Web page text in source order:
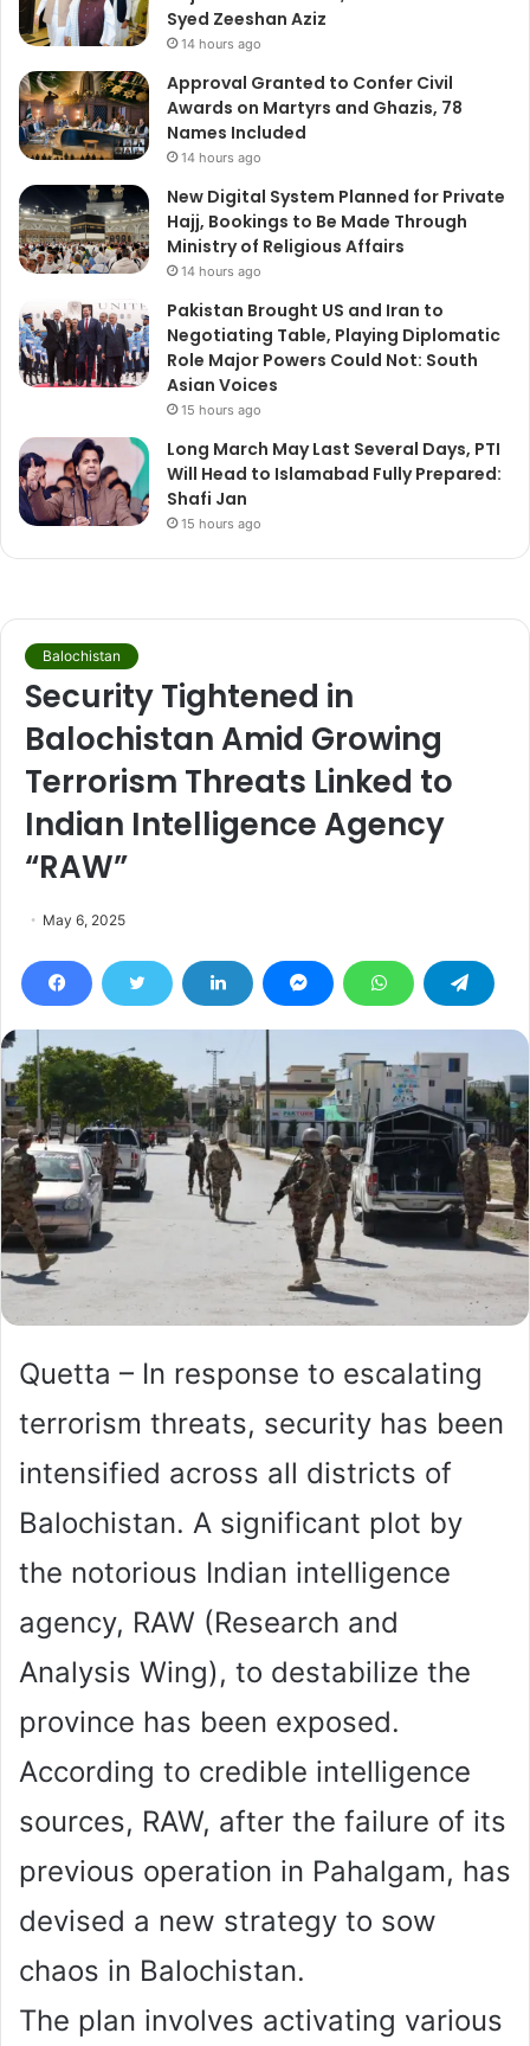
Syed Zeeshan Aziz
14 hours ago
Approval Granted to Confer Civil
Awards on Martyrs and Ghazis, 78
Names Included
14 hours ago
New Digital System Planned for Private
Hajj, Bookings to Be Made Through
Ministry of Religious Affairs
14 hours ago
Pakistan Brought US and Iran to
Negotiating Table, Playing Diplomatic
Role Major Powers Could Not: South
Asian Voices
15 hours ago
Long March May Last Several Days, PTI
Will Head to Islamabad Fully Prepared:
Shafi Jan
15 hours ago